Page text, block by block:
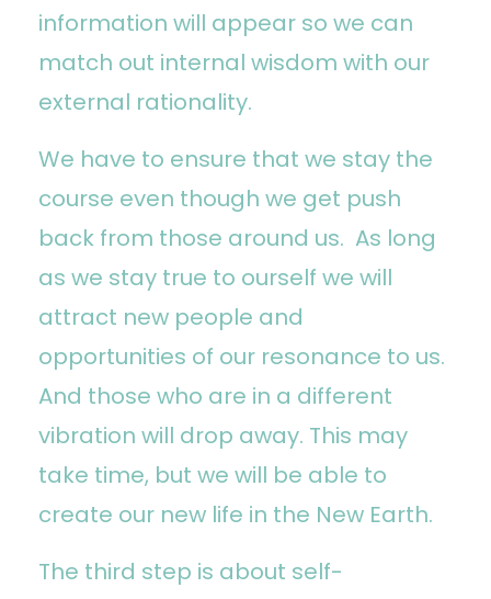
information will appear so we can
match out internal wisdom with our
external rationality.
We have to ensure that we stay the
course even though we get push
back from those around us. As long
as we stay true to ourself we will
attract new people and
opportunities of our resonance to us.
And those who are in a different
vibration will drop away. This may
take time, but we will be able to
create our new life in the New Earth.
The third step is about self-